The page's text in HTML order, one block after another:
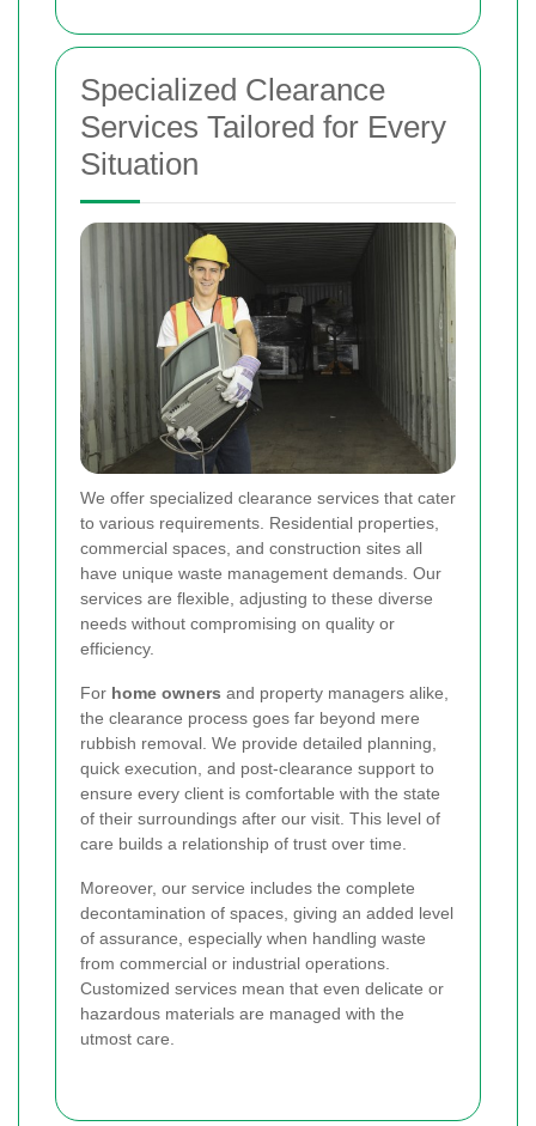
Specialized Clearance
Services Tailored for Every
Situation
We offer specialized clearance services that cater
to various requirements. Residential properties,
commercial spaces, and construction sites all
have unique waste management demands. Our
services are flexible, adjusting to these diverse
needs without compromising on quality or
efficiency.
For home owners and property managers alike,
the clearance process goes far beyond mere
rubbish removal. We provide detailed planning,
quick execution, and post-clearance support to
ensure every client is comfortable with the state
of their surroundings after our visit. This level of
care builds a relationship of trust over time.
Moreover, our service includes the complete
decontamination of spaces, giving an added level
of assurance, especially when handling waste
from commercial or industrial operations.
Customized services mean that even delicate or
hazardous materials are managed with the
utmost care.